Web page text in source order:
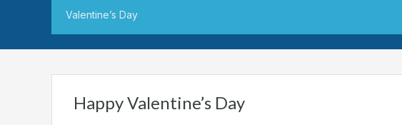
Valentine’s Day
Happy Valentine’s Day